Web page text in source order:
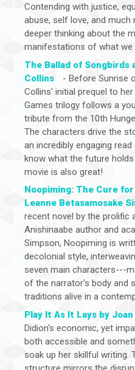
Contending with justice,
abuse, self love, and
deeper thinking about the
manifestations of what we
The Ballad of Songbirds
Collins
- Before Sunrise
Collins' initial prequel to
Games trilogy follows a
tribute from the 10th
The characters drive the
an incredibly engaging
know what the future
movie is also great!
Noopiming: The Cure
Leanne Betasamosake
recent novel by the prolific
Anishinaabe author and
Simpson, Noopiming is
decolonial style,
seven main characters---
of the narrator's body and
traditions alive in a
Play It As It Lays by Joan
Didion's economic, yet
both accessible and
soak up her skillful writing.